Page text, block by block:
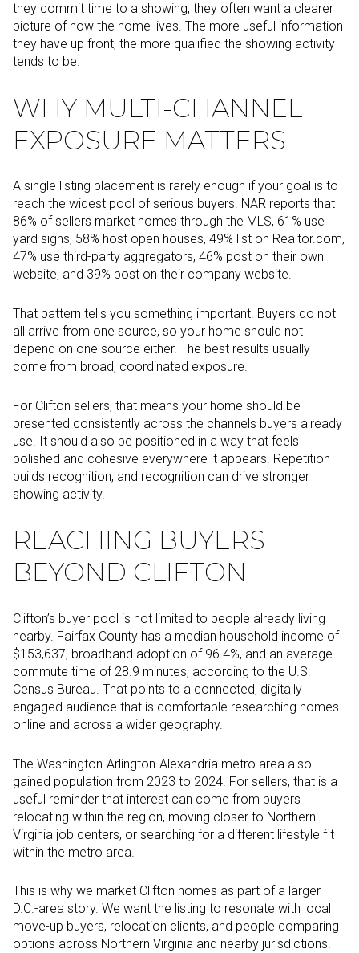
they commit time to a showing, they often want a clearer
picture of how the home lives. The more useful information
they have up front, the more qualified the showing activity
tends to be.
WHY MULTI-CHANNEL
EXPOSURE MATTERS
A single listing placement is rarely enough if your goal is to
reach the widest pool of serious buyers. NAR reports that
86% of sellers market homes through the MLS, 61% use
yard signs, 58% host open houses, 49% list on Realtor.com,
47% use third-party aggregators, 46% post on their own
website, and 39% post on their company website.
That pattern tells you something important. Buyers do not
all arrive from one source, so your home should not
depend on one source either. The best results usually
come from broad, coordinated exposure.
For Clifton sellers, that means your home should be
presented consistently across the channels buyers already
use. It should also be positioned in a way that feels
polished and cohesive everywhere it appears. Repetition
builds recognition, and recognition can drive stronger
showing activity.
REACHING BUYERS
BEYOND CLIFTON
Clifton’s buyer pool is not limited to people already living
nearby. Fairfax County has a median household income of
$153,637, broadband adoption of 96.4%, and an average
commute time of 28.9 minutes, according to the U.S.
Census Bureau. That points to a connected, digitally
engaged audience that is comfortable researching homes
online and across a wider geography.
The Washington-Arlington-Alexandria metro area also
gained population from 2023 to 2024. For sellers, that is a
useful reminder that interest can come from buyers
relocating within the region, moving closer to Northern
Virginia job centers, or searching for a different lifestyle fit
within the metro area.
This is why we market Clifton homes as part of a larger
D.C.-area story. We want the listing to resonate with local
move-up buyers, relocation clients, and people comparing
options across Northern Virginia and nearby jurisdictions.